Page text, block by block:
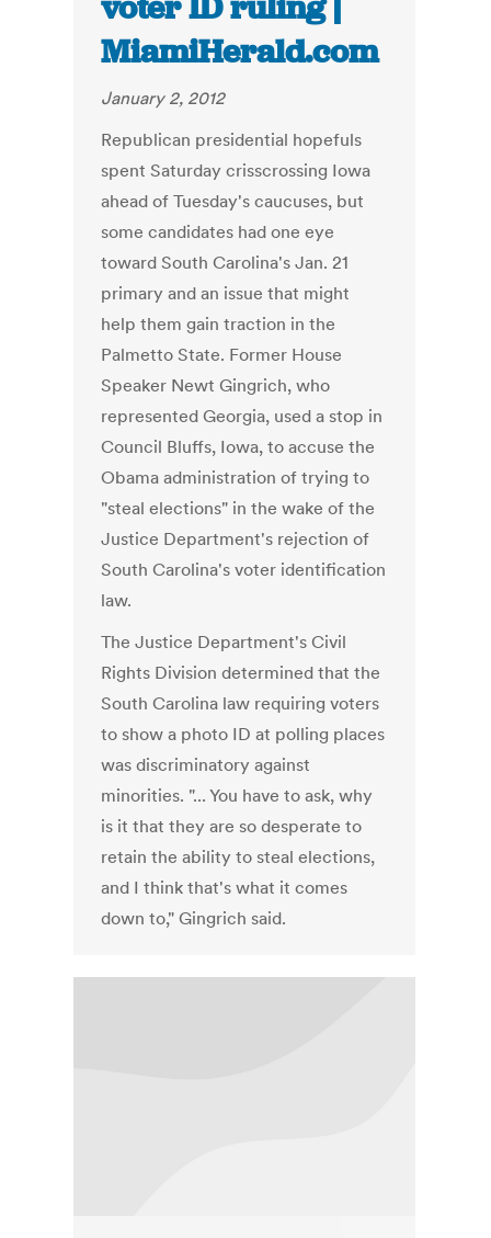
MiamiHerald.com
January 2, 2012
Republican presidential hopefuls
spent Saturday crisscrossing Iowa
ahead of Tuesday's caucuses, but
some candidates had one eye
toward South Carolina's Jan. 21
primary and an issue that might
help them gain traction in the
Palmetto State. Former House
Speaker Newt Gingrich, who
represented Georgia, used a stop in
Council Bluffs, Iowa, to accuse the
Obama administration of trying to
"steal elections" in the wake of the
Justice Department's rejection of
South Carolina's voter identification
law.
The Justice Department's Civil
Rights Division determined that the
South Carolina law requiring voters
to show a photo ID at polling places
was discriminatory against
minorities. "... You have to ask, why
is it that they are so desperate to
retain the ability to steal elections,
and I think that's what it comes
down to," Gingrich said.